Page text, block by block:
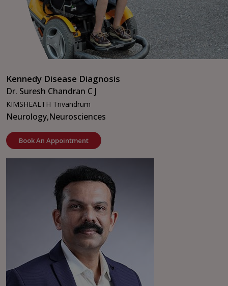
Kennedy Disease Diagnosis
Dr. Suresh Chandran C J
KIMSHEALTH Trivandrum
Neurology,Neurosciences
Book An Appointment